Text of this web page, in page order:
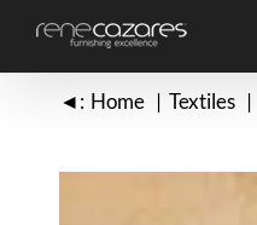
◄: Home Textiles